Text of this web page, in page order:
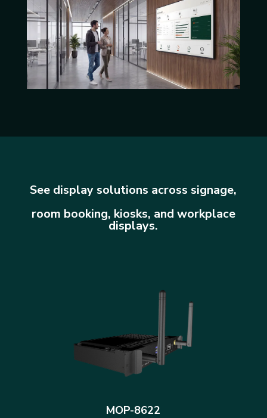
See display solutions across signage,
room booking, kiosks, and workplace
displays.
MOP-8622